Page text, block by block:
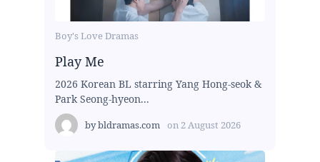
Boy's Love Dramas
Play Me
2026 Korean BL starring Yang Hong-seok &
Park Seong-hyeon...
bybldramas.com on 2 August 2026